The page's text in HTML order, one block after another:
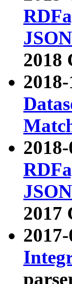
2018
2017